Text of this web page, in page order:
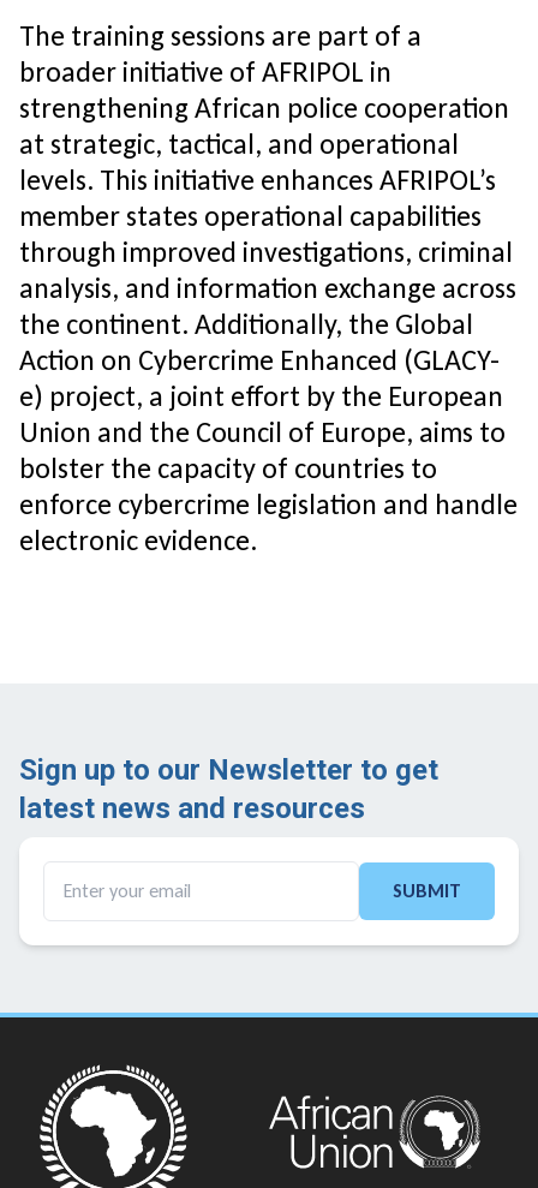
The training sessions are part of a
broader initiative of AFRIPOL in
strengthening African police cooperation
at strategic, tactical, and operational
levels. This initiative enhances AFRIPOL’s
member states operational capabilities
through improved investigations, criminal
analysis, and information exchange across
the continent. Additionally, the Global
Action on Cybercrime Enhanced (GLACY-
e) project, a joint effort by the European
Union and the Council of Europe, aims to
bolster the capacity of countries to
enforce cybercrime legislation and handle
electronic evidence.
Sign up to our Newsletter to get
latest news and resources ​
SUBMIT